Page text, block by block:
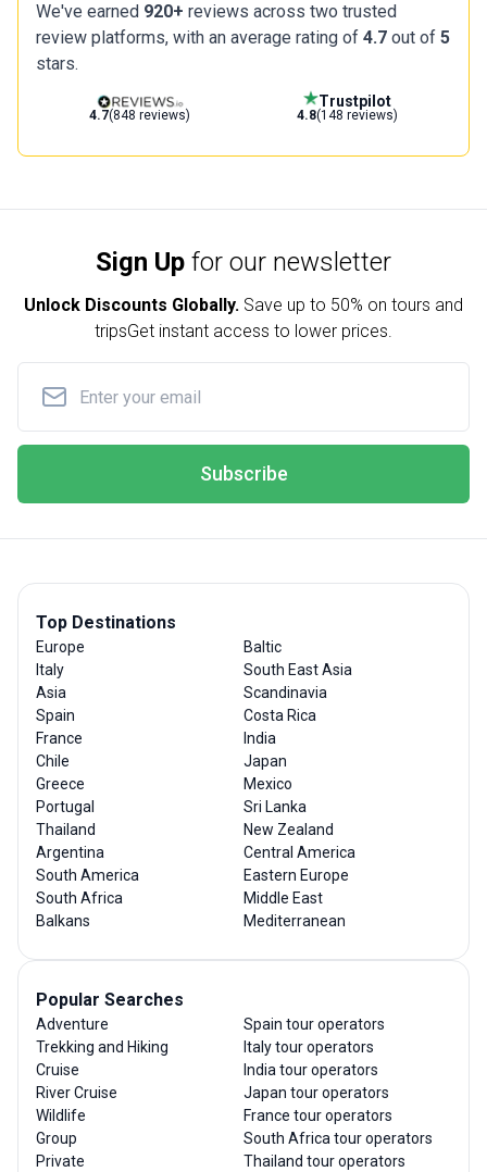
We've earned 920+ reviews across two trusted
review platforms, with an average rating of 4.7 out of 5
stars.
4.7(848 reviews)
Trustpilot
4.8(148 reviews)
Sign Up for our newsletter
Unlock Discounts Globally. Save up to 50% on tours and
tripsGet instant access to lower prices.
Subscribe
Top Destinations
Europe
Italy
Asia
Spain
France
Chile
Greece
Portugal
Thailand
Argentina
South America
South Africa
Balkans
Baltic
South East Asia
Scandinavia
Costa Rica
India
Japan
Mexico
Sri Lanka
New Zealand
Central America
Eastern Europe
Middle East
Mediterranean
Popular Searches
Adventure
Trekking and Hiking
Cruise
River Cruise
Wildlife
Group
Private
Spain tour operators
Italy tour operators
India tour operators
Japan tour operators
France tour operators
South Africa tour operators
Thailand tour operators